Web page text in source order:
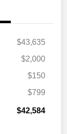
$43,635
$2,000
$150
$799
$42,584